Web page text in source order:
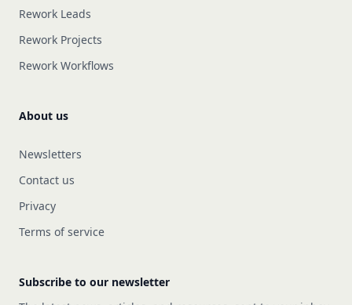
Rework Leads
Rework Projects
Rework Workflows
About us
Newsletters
Contact us
Privacy
Terms of service
Subscribe to our newsletter